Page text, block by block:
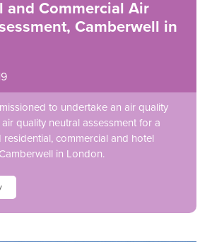
and Commercial Air
Camberwell in
to undertake an air quality
quality neutral assessment for a
commercial and hotel
in London.